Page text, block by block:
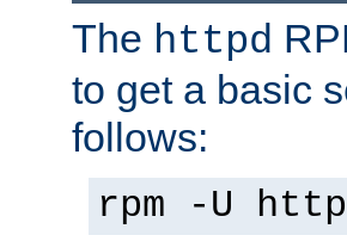
The httpd
to get a basic
follows:
rpm -U